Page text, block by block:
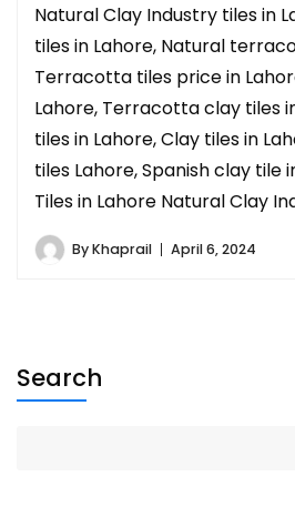
Natural Clay Industry tiles in
tiles in Lahore, Natural
Terracotta tiles price in
Lahore, Terracotta clay tiles
tiles in Lahore, Clay tiles in
tiles Lahore, Spanish clay tile
Tiles in Lahore Natural Clay
ByKhaprail April 6, 2024
Search